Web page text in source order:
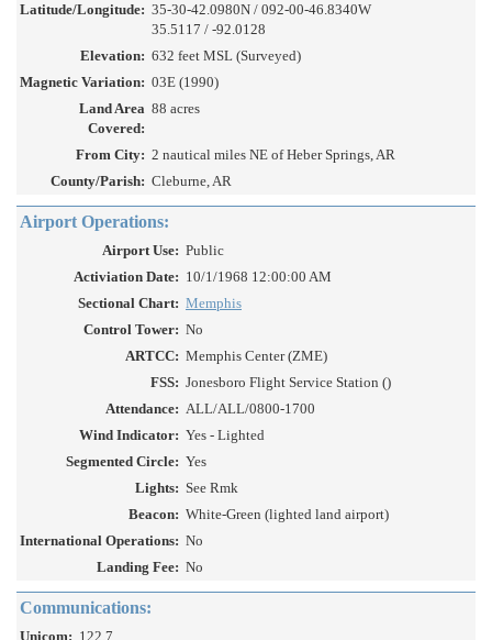
Latitude/Longitude: 35-30-42.0980N / 092-00-46.8340W
35.5117 / -92.0128
Elevation: 632 feet MSL (Surveyed)
Magnetic Variation: 03E (1990)
Land Area
Covered:
88 acres
From City: 2 nautical miles NE of Heber Springs, AR
County/Parish: Cleburne, AR
Airport Operations:
Airport Use: Public
Activiation Date: 10/1/1968 12:00:00 AM
Sectional Chart: Memphis
Control Tower: No
ARTCC: Memphis Center (ZME)
FSS: Jonesboro Flight Service Station ()
Attendance: ALL/ALL/0800-1700
Wind Indicator: Yes - Lighted
Segmented Circle: Yes
Lights: See Rmk
Beacon: White-Green (lighted land airport)
International Operations: No
Landing Fee: No
Communications:
Unicom: 122.7